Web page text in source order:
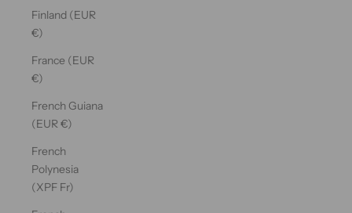
Finland (EUR
€)
France (EUR
€)
French Guiana
(EUR €)
French
Polynesia
(XPF Fr)